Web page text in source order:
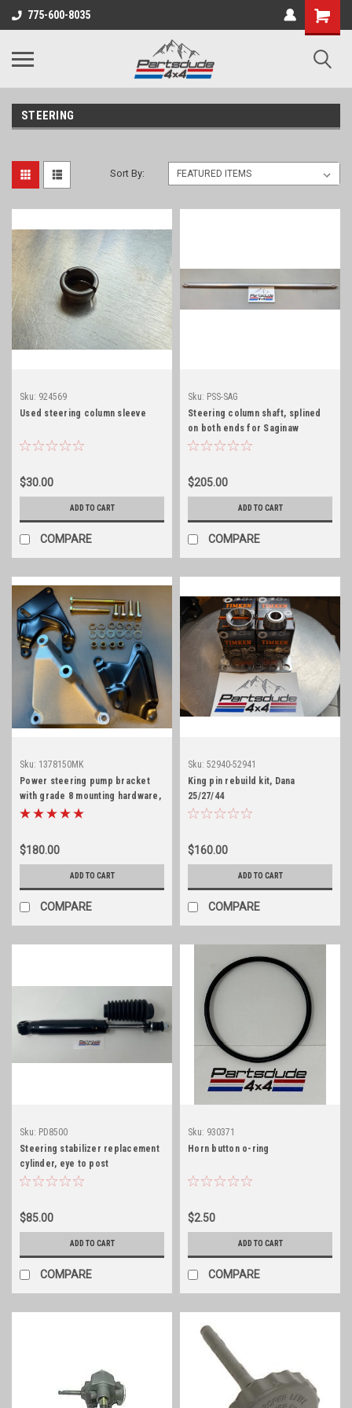
775-600-8035
Shopping
Cart
STEERING
Sort By:
Sku: 924569
Used steering column sleeve
$30.00
ADD TO CART
COMPARE
Sku: PSS-SAG
Steering column shaft, splined
on both ends for Saginaw
steering conversions
$205.00
ADD TO CART
COMPARE
Sku: 1378150MK
Power steering pump bracket
with grade 8 mounting hardware,
225/231 V6
$180.00
ADD TO CART
COMPARE
Sku: 52940-52941
King pin rebuild kit, Dana
25/27/44
$160.00
ADD TO CART
COMPARE
Sku: PD8500
Steering stabilizer replacement
cylinder, eye to post
$85.00
ADD TO CART
COMPARE
Sku: 930371
Horn button o-ring
$2.50
ADD TO CART
COMPARE